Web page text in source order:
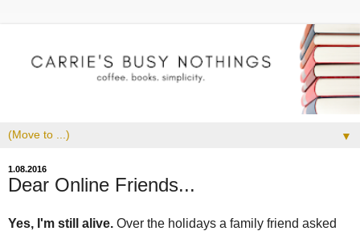
▼
1.08.2016
Dear Online Friends...
Yes, I'm still alive. Over the holidays a family friend asked